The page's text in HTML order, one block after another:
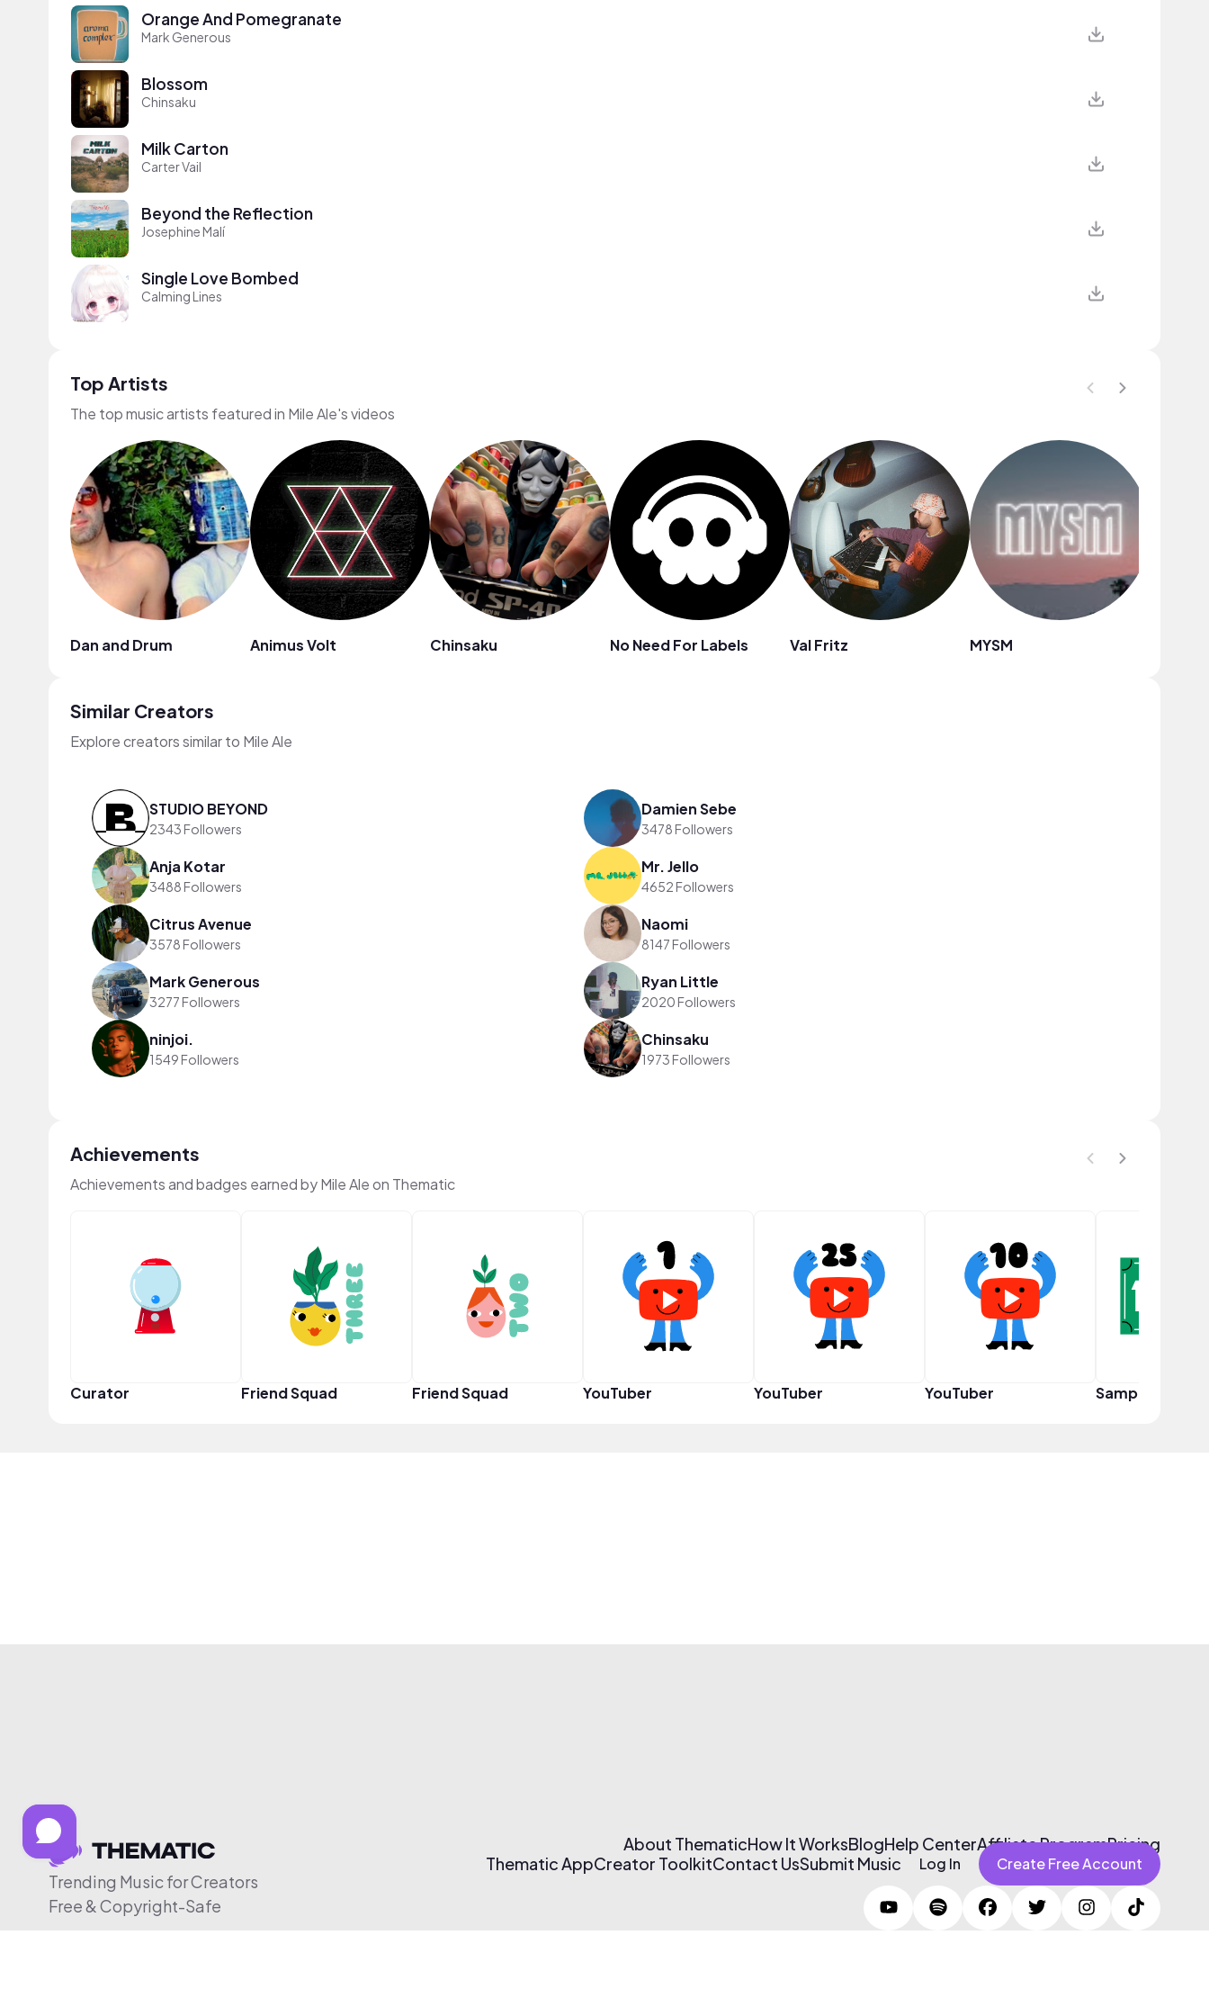
Orange And Pomegranate
Mark Generous
Blossom
Chinsaku
Milk Carton
Carter Vail
Beyond the Reflection
Josephine Malí
Single Love Bombed
Calming Lines
Top Artists
The top music artists featured in Mile Ale's videos
Dan and Drum Animus Volt Chinsaku No Need For Labels Val Fritz MYSM
Similar Creators
Explore creators similar to Mile Ale
STUDIO BEYOND
2343 Followers
Damien Sebe
3478 Followers
Anja Kotar
3488 Followers
Mr. Jello
4652 Followers
Citrus Avenue
3578 Followers
Naomi
8147 Followers
Mark Generous
3277 Followers
Ryan Little
2020 Followers
ninjoi.
1549 Followers
Chinsaku
1973 Followers
Achievements
Achievements and badges earned by Mile Ale on Thematic
Curator Friend Squad Friend Squad YouTuber YouTuber YouTuber Sampler
Trending Music for Creators
Free & Copyright-Safe
About ThematicHow It WorksBlogHelp CenterAffiliate ProgramPricing
Thematic AppCreator ToolkitContact UsSubmit Music Log In Create Free Account